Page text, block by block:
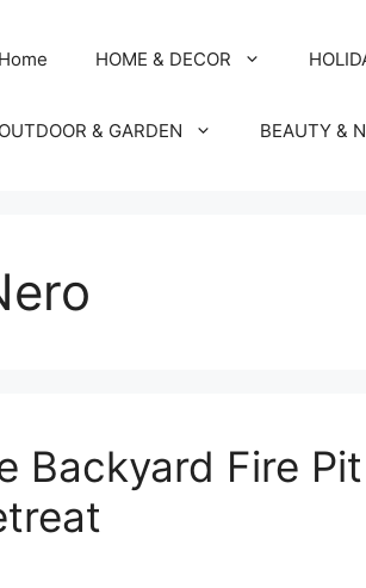
Home HOME & DECOR
OUTDOOR & GARDEN BEAUTY &
Backyard Fire